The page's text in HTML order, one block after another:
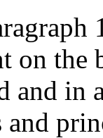
on the
and in
and